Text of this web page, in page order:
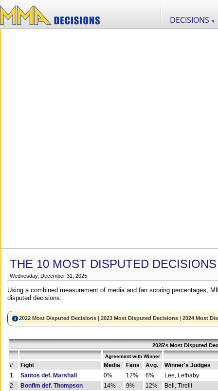
DECISIONS ▼
THE 10 MOST DISPUTED
Wednesday, December 31, 2025
Using a combined measurement of media and fan scoring percentages,
disputed decisions:
2022 Most Disputed Decisions |2023 Most Disputed Decisions |2024 Most
2025's Most Disputed
Agreement with Winner
# Fight Media Fans Avg.
Winner's Judges
1
Santos def. Marshall 0% 12% 6%
Lee, Lethaby
2
Bonfim def. Thompson 14% 9% 12%
Bell, Tirelli